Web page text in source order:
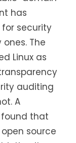
has
security
The
Linux as
auditing
A
that
source